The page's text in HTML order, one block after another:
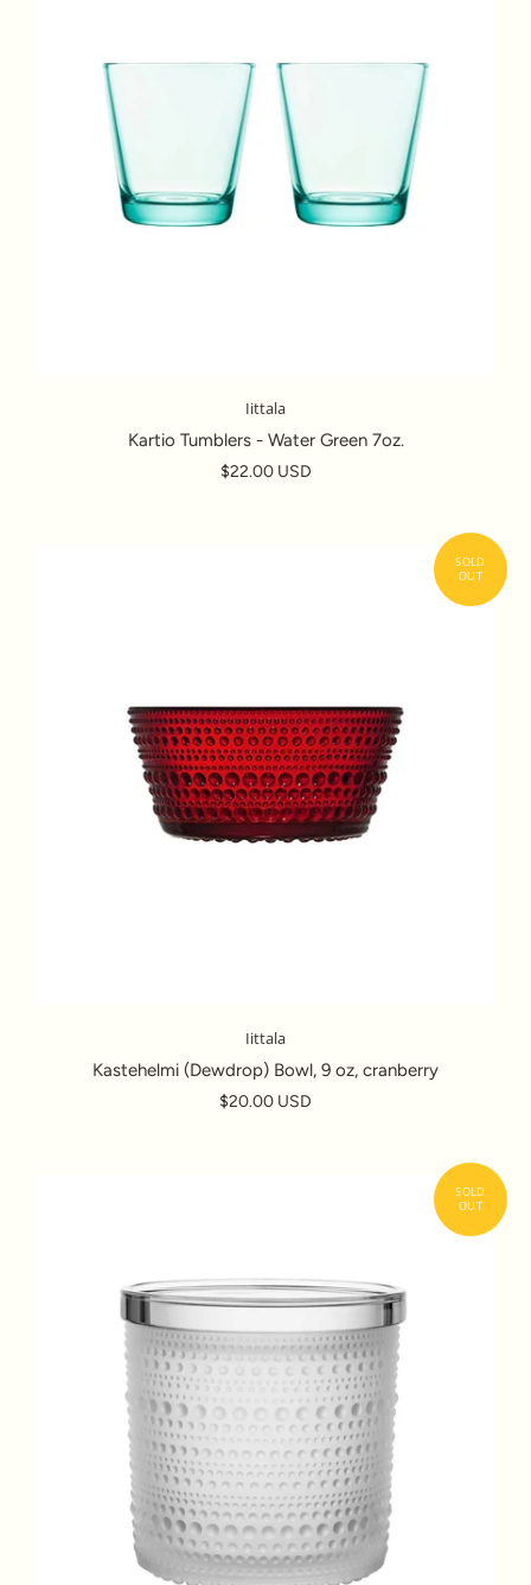
Iittala
Kartio Tumblers - Water Green 7oz.
$22.00 USD
Iittala
Kastehelmi (Dewdrop) Bowl, 9 oz, cranberry
$20.00 USD